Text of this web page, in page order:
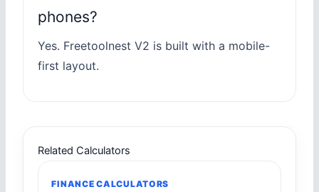
phones?
Yes. Freetoolnest V2 is built with a mobile-
first layout.
Related Calculators
FINANCE CALCULATORS